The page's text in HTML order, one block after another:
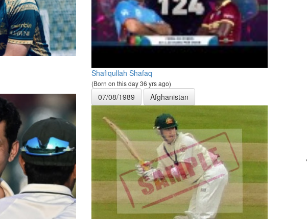
Shafiqullah Shafaq
(Born on this day 36 yrs ago)
07/08/1989 Afghanistan